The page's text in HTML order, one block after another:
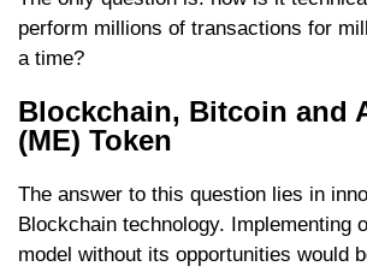
perform millions of transactions for
a time?
Blockchain, Bitcoin and
(ME) Token
The answer to this question lies in
Blockchain technology. Implementing
model without its opportunities would